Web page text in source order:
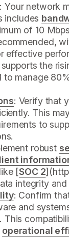
Your network
includes
of 10
effective
the
to manage
: Verify that
This
to
robust
[SOC 2
integrity
: Confirm
and
This
operational